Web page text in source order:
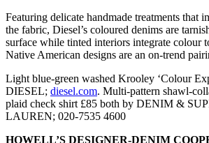
Featuring delicate handmade treatments that
the fabric, Diesel’s coloured denims are
surface while tinted interiors integrate colour
Native American designs are an on-trend
Light blue-green washed Krooley ‘Colour
DIESEL; diesel.com. Multi-pattern shawl-
plaid check shirt £85 both by DENIM &
LAUREN; 020-7535 4600
HOWELL’S DESIGNER-DENIM